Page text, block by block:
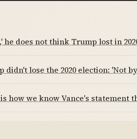
he does not think Trump lost in
didn't lose the 2020 election: 'Not
how we know Vance's statement